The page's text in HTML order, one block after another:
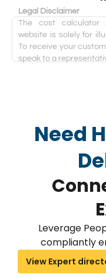
Legal Disclaimer
The cost calculator
website is solely for
To receive your
speak to a
Need
Leverage
compliantly
View Expert